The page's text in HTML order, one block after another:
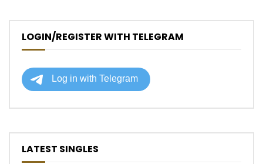
LOGIN/REGISTER WITH TELEGRAM
LATEST SINGLES